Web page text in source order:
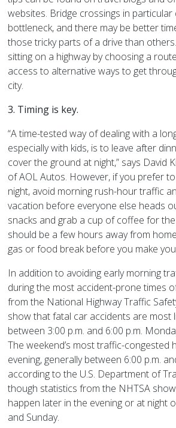
websites. Bridge crossings in particular
bottleneck, and there may be better
those tricky parts of a drive than
sitting on a highway by choosing a
access to alternative ways to get
city.
3. Timing is key.
“A time-tested way of dealing with a
especially with kids, is to leave after
cover the ground at night,” says David
of AOL Autos. However, if you prefer
night, avoid morning rush-hour traffic
vacation before everyone else heads
snacks and grab a cup of coffee for
should be a few hours away from
gas or food break before you make
In addition to avoiding early morning
during the most accident-prone times
from the National Highway Traffic
show that fatal car accidents are most
between 3:00 p.m. and 6:00 p.m.
The weekend’s most traffic-congested
evening, generally between 6:00 p.m.
according to the U.S. Department of
though statistics from the NHTSA
happen later in the evening or at night
and Sunday.